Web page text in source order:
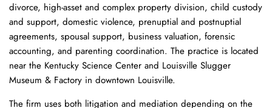
divorce, high-asset and complex property division, child custody
and support, domestic violence, prenuptial and postnuptial
agreements, spousal support, business valuation, forensic
accounting, and parenting coordination. The practice is located
near the Kentucky Science Center and Louisville Slugger
Museum & Factory in downtown Louisville.
The firm uses both litigation and mediation depending on the